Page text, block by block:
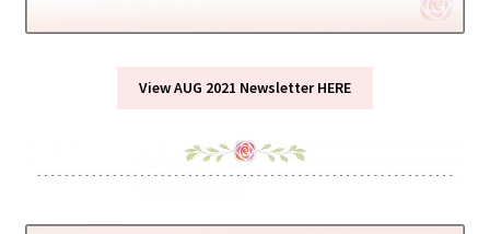
View AUG 2021 Newsletter HERE